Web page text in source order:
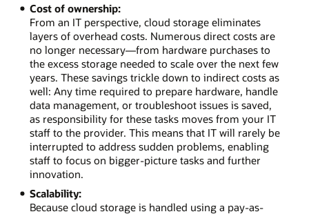
Cost of ownership:
From an IT perspective, cloud storage eliminates
layers of overhead costs. Numerous direct costs are
no longer necessary—from hardware purchases to
the excess storage needed to scale over the next few
years. These savings trickle down to indirect costs as
well: Any time required to prepare hardware, handle
data management, or troubleshoot issues is saved,
as responsibility for these tasks moves from your IT
staff to the provider. This means that IT will rarely be
interrupted to address sudden problems, enabling
staff to focus on bigger-picture tasks and further
innovation.
Scalability:
Because cloud storage is handled using a pay-as-